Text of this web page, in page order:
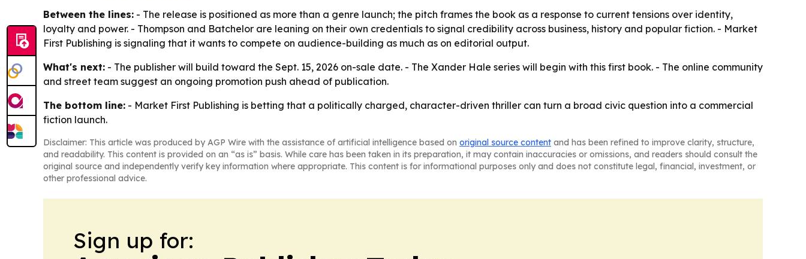
Between the lines: - The release is positioned as more than a genre launch; the pitch frames the book as a response to current tensions over identity,
loyalty and power. - Thompson and Batchelor are leaning on their own credentials to signal credibility across business, history and popular fiction. - Market
First Publishing is signaling that it wants to compete on audience-building as much as on editorial output.
What's next: - The publisher will build toward the Sept. 15, 2026 on-sale date. - The Xander Hale series will begin with this first book. - The online community
and street team suggest an ongoing promotion push ahead of publication.
The bottom line: - Market First Publishing is betting that a politically charged, character-driven thriller can turn a broad civic question into a commercial
fiction launch.
Disclaimer: This article was produced by AGP Wire with the assistance of artificial intelligence based on original source content and has been refined to improve clarity, structure,
and readability. This content is provided on an “as is” basis. While care has been taken in its preparation, it may contain inaccuracies or omissions, and readers should consult the
original source and independently verify key information where appropriate. This content is for informational purposes only and does not constitute legal, financial, investment, or
other professional advice.
Sign up for: